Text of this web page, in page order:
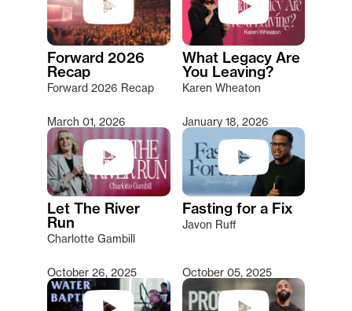
Forward 2026
Recap
Forward 2026 Recap
What Legacy Are
You Leaving?
Karen Wheaton
March 01, 2026
Let The River
Run
Charlotte Gambill
January 18, 2026
Fasting for a Fix
Javon Ruff
October 26, 2025 October 05, 2025